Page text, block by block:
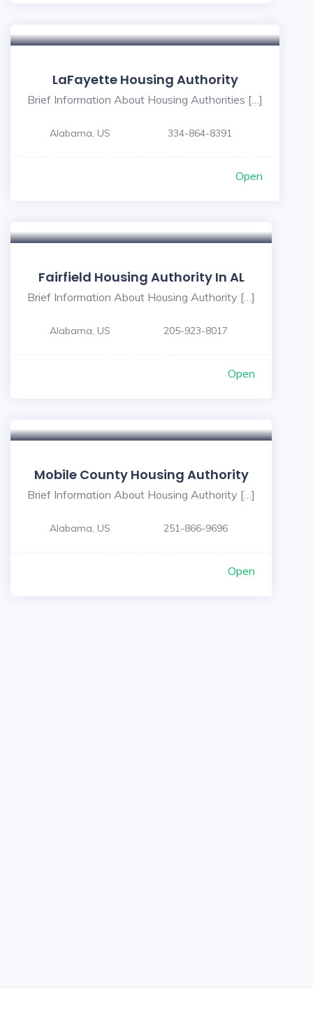
LaFayette Housing Authority
Brief Information About Housing Authorities […]
Alabama, US 334-864-8391
Open
Fairfield Housing Authority In AL
Brief Information About Housing Authority […]
Alabama, US 205-923-8017
Open
Mobile County Housing Authority
Brief Information About Housing Authority […]
Alabama, US 251-866-9696
Open